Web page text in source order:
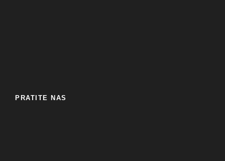
PRATITE NAS